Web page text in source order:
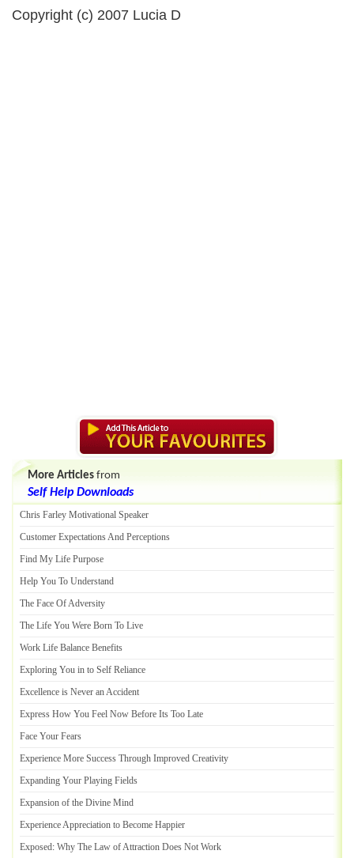
Copyright (c) 2007 Lucia D
More Articles from
Self Help Downloads
Chris Farley Motivational Speaker
Customer Expectations And Perceptions
Find My Life Purpose
Help You To Understand
The Face Of Adversity
The Life You Were Born To Live
Work Life Balance Benefits
Exploring You in to Self Reliance
Excellence is Never an Accident
Express How You Feel Now Before Its Too Late
Face Your Fears
Experience More Success Through Improved Creativity
Expanding Your Playing Fields
Expansion of the Divine Mind
Experience Appreciation to Become Happier
Exposed: Why The Law of Attraction Does Not Work